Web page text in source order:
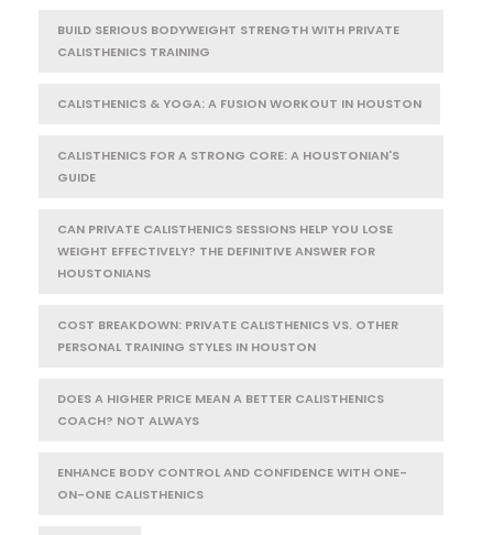
BUILD SERIOUS BODYWEIGHT STRENGTH WITH PRIVATE
CALISTHENICS TRAINING
CALISTHENICS & YOGA: A FUSION WORKOUT IN HOUSTON
CALISTHENICS FOR A STRONG CORE: A HOUSTONIAN'S
GUIDE
CAN PRIVATE CALISTHENICS SESSIONS HELP YOU LOSE
WEIGHT EFFECTIVELY? THE DEFINITIVE ANSWER FOR
HOUSTONIANS
COST BREAKDOWN: PRIVATE CALISTHENICS VS. OTHER
PERSONAL TRAINING STYLES IN HOUSTON
DOES A HIGHER PRICE MEAN A BETTER CALISTHENICS
COACH? NOT ALWAYS
ENHANCE BODY CONTROL AND CONFIDENCE WITH ONE-
ON-ONE CALISTHENICS